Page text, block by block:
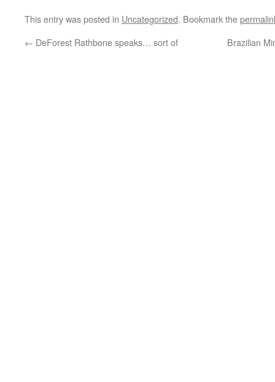
This entry was posted in Uncategorized. Bookmark the
← DeForest Rathbone speaks… sort of Brazilian